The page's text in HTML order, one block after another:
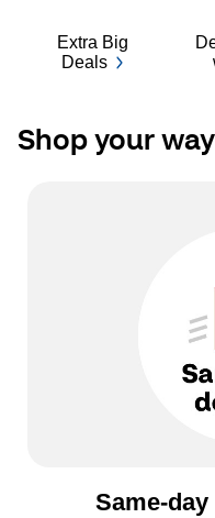
Extra Big
Deals
Shop your way
Same-